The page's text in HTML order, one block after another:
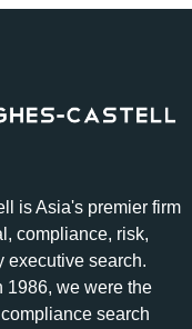
is Asia's premier firm
compliance, risk,
executive search.
1986, we were the
search